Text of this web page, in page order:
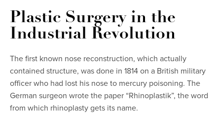
Plastic Surgery in the
Industrial Revolution
The first known nose reconstruction, which actually
contained structure, was done in 1814 on a British military
officer who had lost his nose to mercury poisoning. The
German surgeon wrote the paper “Rhinoplastik”, the word
from which rhinoplasty gets its name.